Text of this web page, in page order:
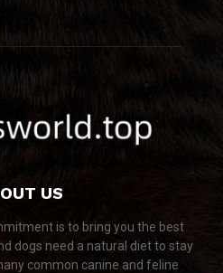
US
is to bring you the best
dogs need a natural diet to stay
common canine and feline